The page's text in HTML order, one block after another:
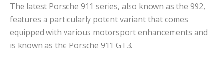
The latest Porsche 911 series, also known as the 992,
features a particularly potent variant that comes
equipped with various motorsport enhancements and
is known as the Porsche 911 GT3.